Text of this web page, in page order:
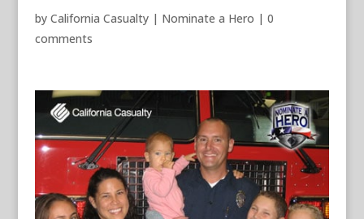
by California Casualty| Nominate a Hero | 0
comments